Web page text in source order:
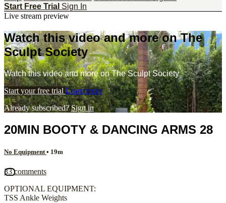
Start Free Trial Sign In
Live stream preview
Watch this video and more on The
Sculpt Society
Watch this video and more on The Sculpt Society
Start your free trial Learn more
Already subscribed?Sign in
20MIN BOOTY & DANCING ARMS 28
No Equipment• 19m
33 comments
OPTIONAL EQUIPMENT:
TSS Ankle Weights